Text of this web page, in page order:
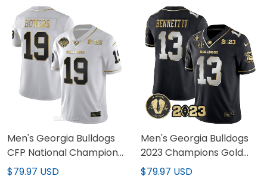
Men's Georgia Bulldogs
CFP National Champions
Jersey - All Stitched
$79.97 USD
Men's Georgia Bulldogs
2023 Champions Gold
Jersey - All Stitched
$79.97 USD